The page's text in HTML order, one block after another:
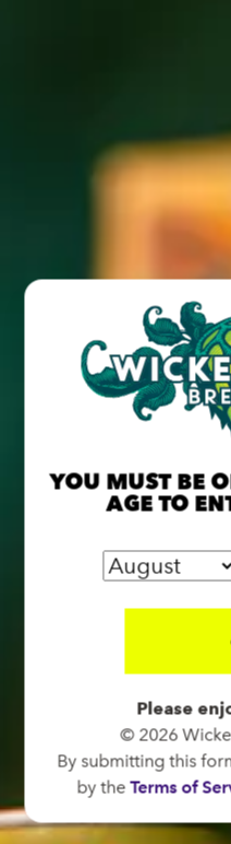
YOU MUST BE
AGE TO
Please
© 2026
By submitting this
by theTerms of
Click here to read full
BACK
OPEN TODAY 12:00PM -
91 Biltmore Ave.
Asheville, NC 28801
1 (828) 575-9599
FUNKATORIUM
OPEN TODAY 12:00PM
147 Coxe Ave.
Asheville, NC 28801
Directions
1 (828) 552-3203